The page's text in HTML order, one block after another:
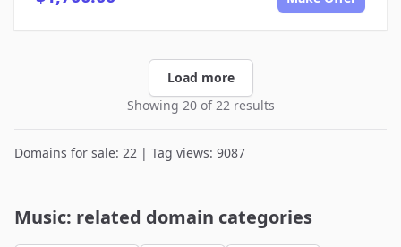
Load more
Showing 20 of 22 results
Domains for sale: 22 | Tag views: 9087
Music: related domain categories